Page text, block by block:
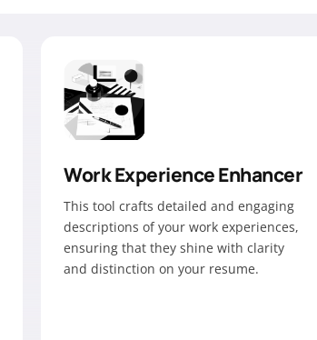
Work Experience Enhancer
This tool crafts detailed and engaging
descriptions of your work experiences,
ensuring that they shine with clarity
and distinction on your resume.